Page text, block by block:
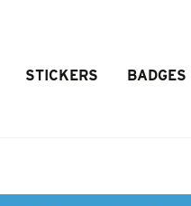
STICKERS BADGES